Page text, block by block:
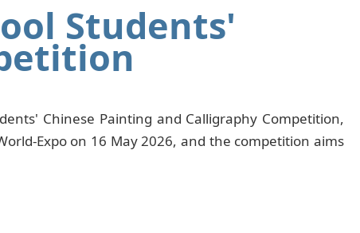
Students'
Chinese Painting and Calligraphy Competition,
Expo on 16 May 2026, and the competition aims